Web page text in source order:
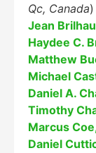
Qc, Canada)
Jean
Haydee C.
Matthew
Michael
Daniel A.
Timothy
Marcus
Daniel
Education Al